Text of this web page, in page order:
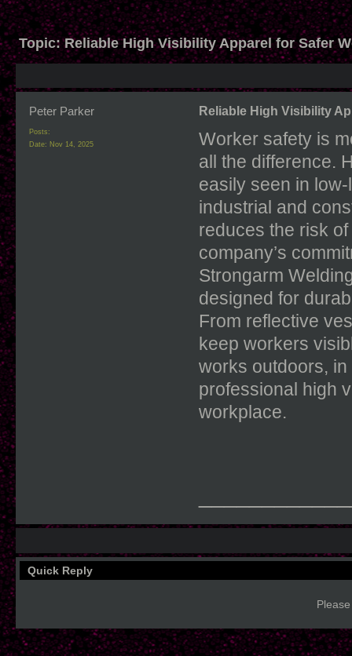
Topic:Reliable High Visibility Apparel for Safer
Peter Parker
Posts:
Date: Nov 14, 2025
Reliable High Visibility
Worker safety is
all the difference.
easily seen in
industrial and
reduces the risk
company’s
Strongarm
designed for
From reflective
keep workers
works outdoors,
professional high
workplace.
Quick Reply